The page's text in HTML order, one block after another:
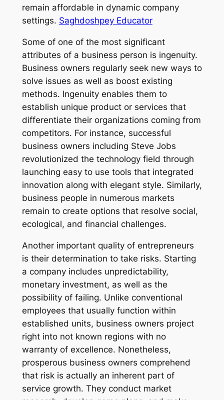
remain affordable in dynamic company
settings. Saghdoshpey Educator
Some of one of the most significant
attributes of a business person is ingenuity.
Business owners regularly seek new ways to
solve issues as well as boost existing
methods. Ingenuity enables them to
establish unique product or services that
differentiate their organizations coming from
competitors. For instance, successful
business owners including Steve Jobs
revolutionized the technology field through
launching easy to use tools that integrated
innovation along with elegant style. Similarly,
business people in numerous markets
remain to create options that resolve social,
ecological, and financial challenges.
Another important quality of entrepreneurs
is their determination to take risks. Starting
a company includes unpredictability,
monetary investment, as well as the
possibility of failing. Unlike conventional
employees that usually function within
established units, business owners project
right into not known regions with no
warranty of excellence. Nonetheless,
prosperous business owners comprehend
that risk is actually an inherent part of
service growth. They conduct market